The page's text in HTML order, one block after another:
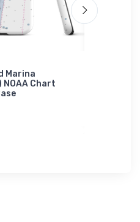
Marina
Chart